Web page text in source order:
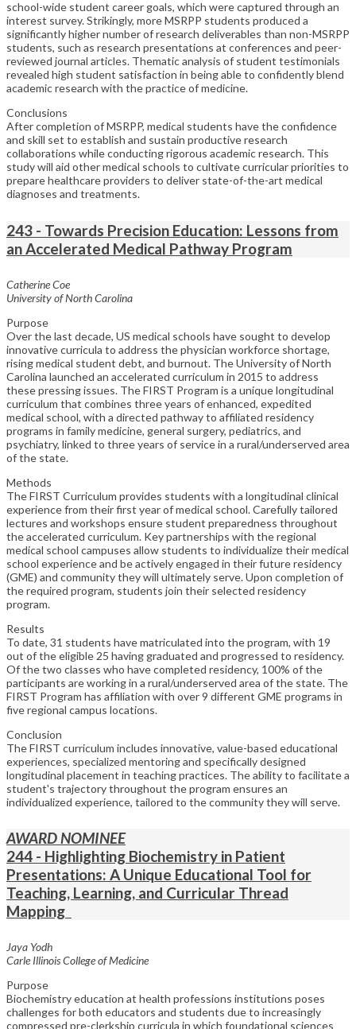
school-wide student career goals, which were captured through an
interest survey. Strikingly, more MSRPP students produced a
significantly higher number of research deliverables than non-MSRPP
students, such as research presentations at conferences and peer-
reviewed journal articles. Thematic analysis of student testimonials
revealed high student satisfaction in being able to confidently blend
academic research with the practice of medicine.
Conclusions
After completion of MSRPP, medical students have the confidence
and skill set to establish and sustain productive research
collaborations while conducting rigorous academic research. This
study will aid other medical schools to cultivate curricular priorities to
prepare healthcare providers to deliver state-of-the-art medical
diagnoses and treatments.
243 - Towards Precision Education: Lessons from
an Accelerated Medical Pathway Program
Catherine Coe
University of North Carolina
Purpose
Over the last decade, US medical schools have sought to develop
innovative curricula to address the physician workforce shortage,
rising medical student debt, and burnout. The University of North
Carolina launched an accelerated curriculum in 2015 to address
these pressing issues. The FIRST Program is a unique longitudinal
curriculum that combines three years of enhanced, expedited
medical school, with a directed pathway to affiliated residency
programs in family medicine, general surgery, pediatrics, and
psychiatry, linked to three years of service in a rural/underserved area
of the state.
Methods
The FIRST Curriculum provides students with a longitudinal clinical
experience from their first year of medical school. Carefully tailored
lectures and workshops ensure student preparedness throughout
the accelerated curriculum. Key partnerships with the regional
medical school campuses allow students to individualize their medical
school experience and be actively engaged in their future residency
(GME) and community they will ultimately serve. Upon completion of
the required program, students join their selected residency
program.
Results
To date, 31 students have matriculated into the program, with 19
out of the eligible 25 having graduated and progressed to residency.
Of the two classes who have completed residency, 100% of the
participants are working in a rural/underserved area of the state. The
FIRST Program has affiliation with over 9 different GME programs in
five regional campus locations.
Conclusion
The FIRST curriculum includes innovative, value-based educational
experiences, specialized mentoring and specifically designed
longitudinal placement in teaching practices. The ability to facilitate a
student's trajectory throughout the program ensures an
individualized experience, tailored to the community they will serve.
AWARD NOMINEE
244 - Highlighting Biochemistry in Patient
Presentations: A Unique Educational Tool for
Teaching, Learning, and Curricular Thread
Mapping
Jaya Yodh
Carle Illinois College of Medicine
Purpose
Biochemistry education at health professions institutions poses
challenges for both educators and students due to increasingly
compressed pre-clerkship curricula in which foundational sciences